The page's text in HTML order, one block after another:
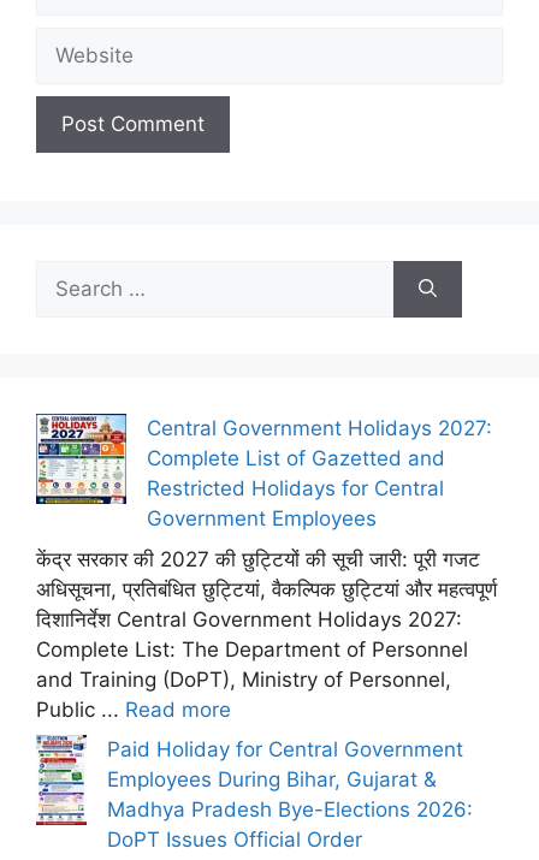
Website
Search
for:
Central Government Holidays 2027:
Complete List of Gazetted and
Restricted Holidays for Central
Government Employees
केंद्र सरकार की 2027 की छुट्टियों की सूची जारी: पूरी गजट
अधिसूचना, प्रतिबंधित छुट्टियां, वैकल्पिक छुट्टियां और महत्वपूर्ण
दिशानिर्देश Central Government Holidays 2027:
Complete List: The Department of Personnel
and Training (DoPT), Ministry of Personnel,
Public ... Read more
Paid Holiday for Central Government
Employees During Bihar, Gujarat &
Madhya Pradesh Bye-Elections 2026:
DoPT Issues Official Order